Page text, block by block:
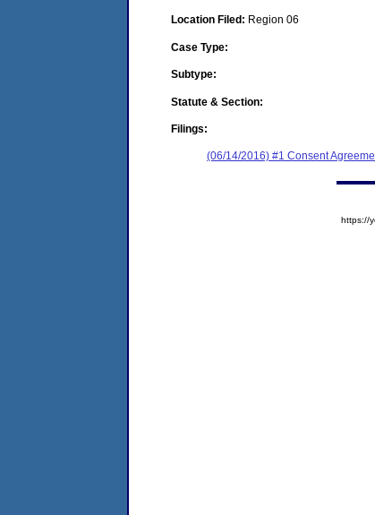
Location Filed: Region 06
Case Type:
Subtype:
Statute & Section:
Filings:
(06/14/2016) #1 Consent
https://